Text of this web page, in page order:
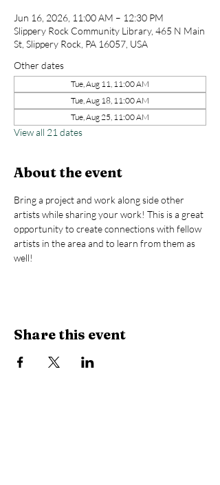
Jun 16, 2026, 11:00 AM – 12:30 PM
Slippery Rock Community Library, 465 N Main
St, Slippery Rock, PA 16057, USA
Other dates
Tue, Aug 11, 11:00 AM
Tue, Aug 18, 11:00 AM
Tue, Aug 25, 11:00 AM
View all 21 dates
About the event
Bring a project and work along side other
artists while sharing your work! This is a great
opportunity to create connections with fellow
artists in the area and to learn from them as
well!
Share this event